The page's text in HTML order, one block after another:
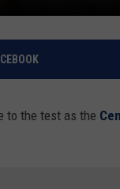
to the test as the